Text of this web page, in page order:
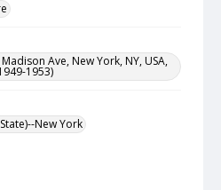
Ave, New York, NY, USA,
1953)
New York